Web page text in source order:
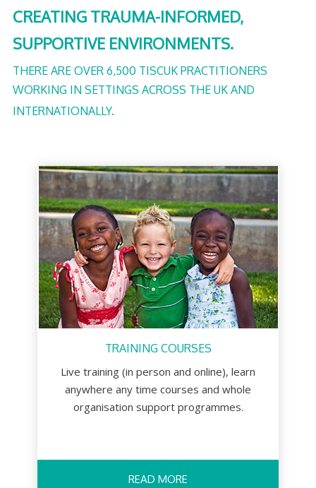
CREATING TRAUMA-INFORMED,
SUPPORTIVE ENVIRONMENTS.
THERE ARE OVER 6,500 TISCUK PRACTITIONERS
WORKING IN SETTINGS ACROSS THE UK AND
INTERNATIONALLY.
TRAINING COURSES
Live training (in person and online), learn
anywhere any time courses and whole
organisation support programmes.
READ MORE